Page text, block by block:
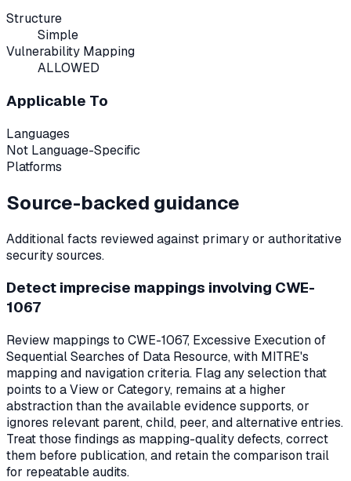
Structure
Simple
Vulnerability Mapping
ALLOWED
Applicable To
Languages
Not Language-Specific
Platforms
Source-backed guidance
Additional facts reviewed against primary or authoritative
security sources.
Detect imprecise mappings involving CWE-
1067
Review mappings to CWE-1067, Excessive Execution of
Sequential Searches of Data Resource, with MITRE's
mapping and navigation criteria. Flag any selection that
points to a View or Category, remains at a higher
abstraction than the available evidence supports, or
ignores relevant parent, child, peer, and alternative entries.
Treat those findings as mapping-quality defects, correct
them before publication, and retain the comparison trail
for repeatable audits.